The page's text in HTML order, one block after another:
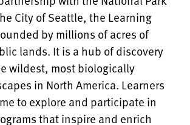
City of Seattle, the Learning
by millions of acres of
lands. It is a hub of discovery
wildest, most biologically
in North America. Learners
to explore and participate in
that inspire and enrich